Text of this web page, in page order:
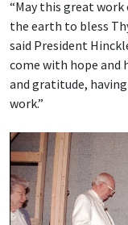
“May this great
the earth to bless
said President
come with hope and
and gratitude,
work.”